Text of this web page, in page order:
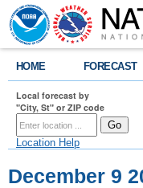
HOME FORECAST
Local forecast by
"City, St" or ZIP code
Location Help
December 9